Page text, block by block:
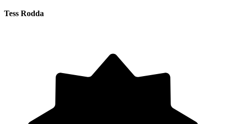
Tess Rodda